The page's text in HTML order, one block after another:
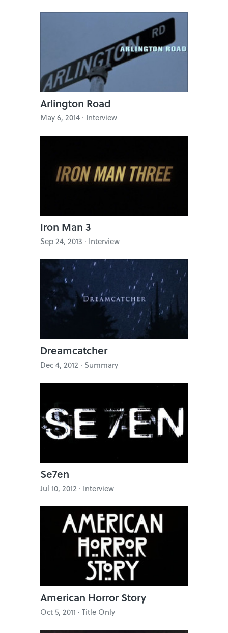
Arlington Road
May 6, 2014 · Interview
Iron Man 3
Sep 24, 2013 · Interview
Dreamcatcher
Dec 4, 2012 · Summary
Se7en
Jul 10, 2012 · Interview
American Horror Story
Oct 5, 2011 · Title Only